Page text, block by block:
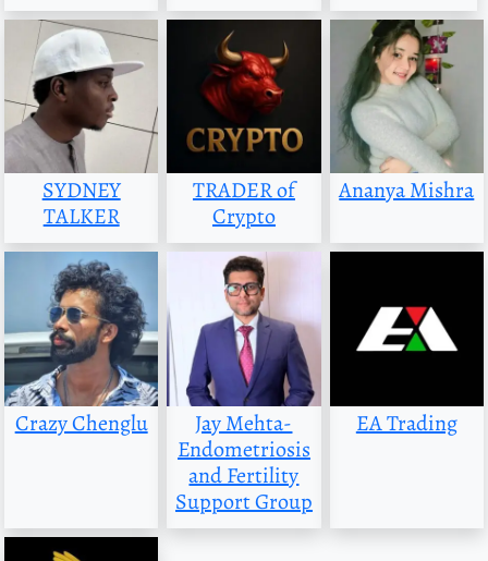
SYDNEY
TALKER
TRADER of
Crypto
Ananya Mishra
Crazy Chenglu
Jay Mehta-
Endometriosis
and Fertility
Support Group
EA Trading